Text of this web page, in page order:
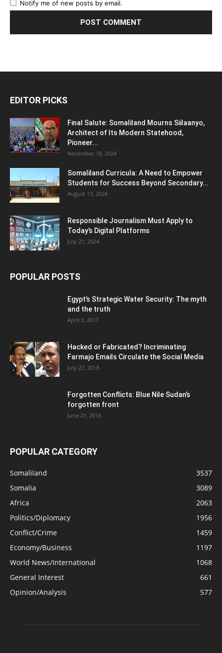
Notify me of new posts by email.
EDITOR PICKS
Final Salute: Somaliland Mourns Siilaanyo,
Architect of Its Modern Statehood,
Pioneer...
November 18, 2024
Somaliland Curricula: A Need to Empower
Students for Success Beyond Secondary...
August 13, 2024
Responsible Journalism Must Apply to
Today’s Digital Platforms
July 21, 2024
POPULAR POSTS
Egypt’s Strategic Water Security: The myth
and the truth
April 3, 2017
Hacked or Fabricated? Incriminating
Farmajo Emails Circulate the Social Media
July 27, 2018
Forgotten Conflicts: Blue Nile Sudan’s
forgotten front
June 21, 2016
POPULAR CATEGORY
Somaliland
3537
Somalia
3089
Africa
2063
Politics/Diplomacy
1956
Conflict/Crime
1459
Economy/Business
1197
World News/International
1068
General Interest
661
Opinion/Analysis
577